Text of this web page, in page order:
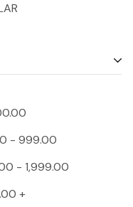
- 999.00
- 1,999.00
+